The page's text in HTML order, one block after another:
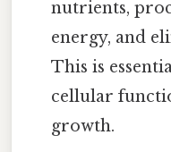
nutrients,
energy, and
This is
cellular
growth.